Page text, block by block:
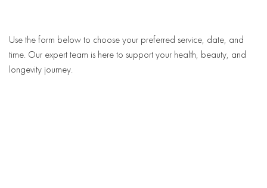
Use the form below to choose your preferred service, date, and
time. Our expert team is here to support your health, beauty, and
longevity journey.